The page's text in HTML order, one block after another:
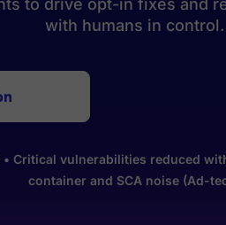
to drive opt-in fixes and
with humans in control.
Critical vulnerabilities reduced
container and SCA noise (Ad-